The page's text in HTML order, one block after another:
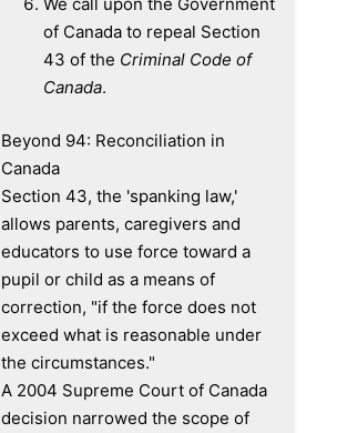
of Canada to repeal Section
43 of the Criminal Code of
Canada.
Beyond 94: Reconciliation in
Canada
Section 43, the 'spanking law,'
allows parents, caregivers and
educators to use force toward a
pupil or child as a means of
correction, "if the force does not
exceed what is reasonable under
the circumstances."
A 2004 Supreme Court of Canada
decision narrowed the scope of